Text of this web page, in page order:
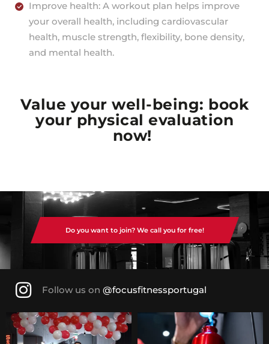
Improve health: A workout plan helps improve
your overall health, including cardiovascular
health, muscle strength, flexibility, bone density,
and mental health.
Value your well-being: book
your physical evaluation
now!
Do you want to join? We call you for free!
Follow us on @focusfitnessportugal